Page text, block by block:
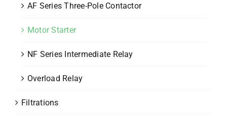
AF Series Three-Pole Contactor
Motor Starter
NF Series Intermediate Relay
Overload Relay
Filtrations